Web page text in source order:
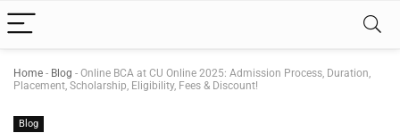
Home - Blog - Online BCA at CU Online 2025: Admission Process, Duration,
Placement, Scholarship, Eligibility, Fees & Discount!
Blog